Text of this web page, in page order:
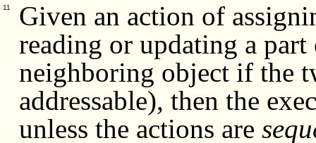
11
Given an action of
reading or updating a
neighboring object if the
addressable), then the
unless the actions are